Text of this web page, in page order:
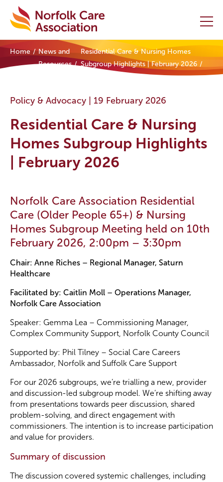
Home
Initiatives
Events
Contact Us
Become a Member
Home
News and
Resources
Residential Care & Nursing Homes
Subgroup Highlights | February 2026
Policy & Advocacy | 19 February 2026
Residential Care & Nursing
Homes Subgroup Highlights
| February 2026
Norfolk Care Association Residential
Care (Older People 65+) & Nursing
Homes Subgroup Meeting held on 10th
February 2026, 2:00pm – 3:30pm
Chair: Anne Riches – Regional Manager, Saturn
Healthcare
Facilitated by: Caitlin Moll – Operations Manager,
Norfolk Care Association
Speaker: Gemma Lea – Commissioning Manager,
Complex Community Support, Norfolk County Council
Supported by: Phil Tilney – Social Care Careers
Ambassador, Norfolk and Suffolk Care Support
For our 2026 subgroups, we’re trialling a new, provider
and discussion-led subgroup model. We’re shifting away
from presentations towards peer discussion, shared
problem-solving, and direct engagement with
commissioners. The intention is to increase participation
and value for providers.
Summary of discussion
The discussion covered systemic challenges, including